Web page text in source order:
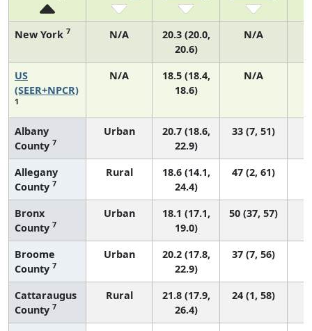
New York 7 N/A
20.3 (20.0,
20.6)
N/A
US
(SEER+NPCR)
1
N/A
18.5 (18.4,
18.6)
N/A
Albany
County 7
Urban
20.7 (18.6,
22.9)
33 (7, 51)
Allegany
County 7
Rural
18.6 (14.1,
24.4)
47 (2, 61)
Bronx
County 7
Urban
18.1 (17.1,
19.0)
50 (37, 57)
Broome
County 7
Urban
20.2 (17.8,
22.9)
37 (7, 56)
Cattaraugus
County 7
Rural
21.8 (17.9,
26.4)
24 (1, 58)